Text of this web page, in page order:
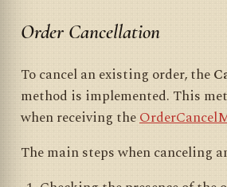
Order Cancellation
To cancel an existing order, the
method is implemented. This
when receiving the
The main steps when canceling